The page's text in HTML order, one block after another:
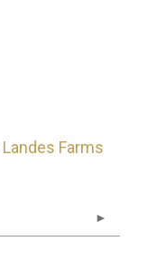
Landes Farms